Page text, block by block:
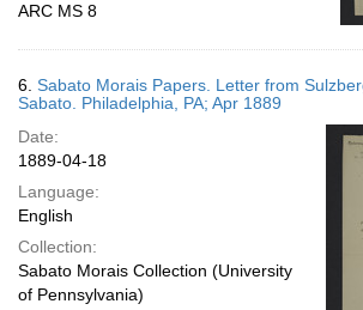
ARC MS 8
6. Sabato Morais Papers. Letter from
Sabato. Philadelphia, PA; Apr 1889
Date:
1889-04-18
Language:
English
Collection:
Sabato Morais Collection (University
of Pennsylvania)